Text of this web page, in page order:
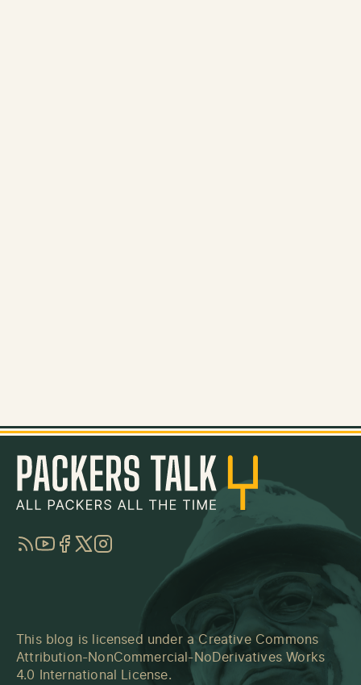
RSSYouTube
Facebook
TwitterInstagram
This blog is licensed under a Creative Commons
Attribution-NonCommercial-NoDerivatives Works
4.0 International License.